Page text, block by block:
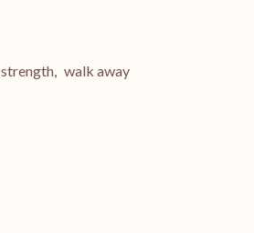
strength, walk away